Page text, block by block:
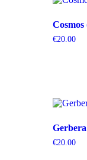
€20.00
€20.00